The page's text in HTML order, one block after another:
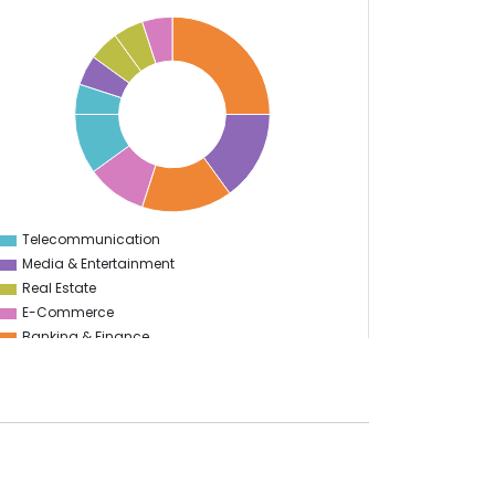
Telecommunication
Media & Entertainment
Real Estate
E-Commerce
Banking & Finance